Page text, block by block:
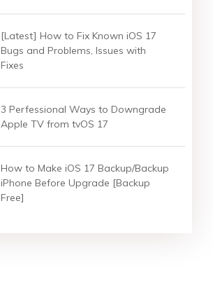
[Latest] How to Fix Known iOS 17
Bugs and Problems, Issues with
Fixes
3 Perfessional Ways to Downgrade
Apple TV from tvOS 17
How to Make iOS 17 Backup/Backup
iPhone Before Upgrade [Backup
Free]